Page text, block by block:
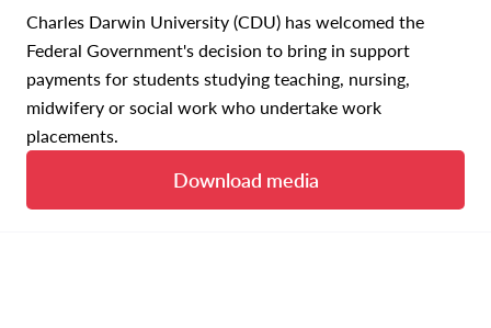
Charles Darwin University (CDU) has welcomed the
Federal Government's decision to bring in support
payments for students studying teaching, nursing,
midwifery or social work who undertake work
placements.
Download media